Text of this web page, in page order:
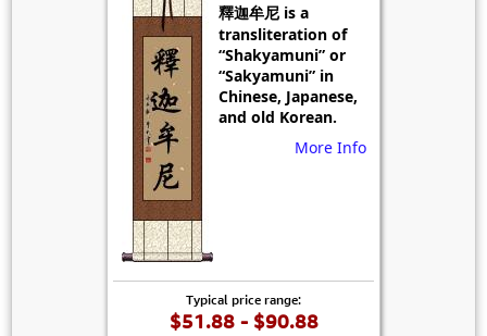
釋迦牟尼 is a
transliteration of
“Shakyamuni” or
“Sakyamuni” in
Chinese, Japanese,
and old Korean.
More Info
Typical price range:
$51.88 - $90.88